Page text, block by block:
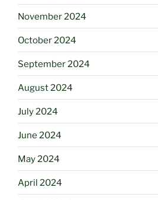
November 2024
October 2024
September 2024
August 2024
July 2024
June 2024
May 2024
April 2024